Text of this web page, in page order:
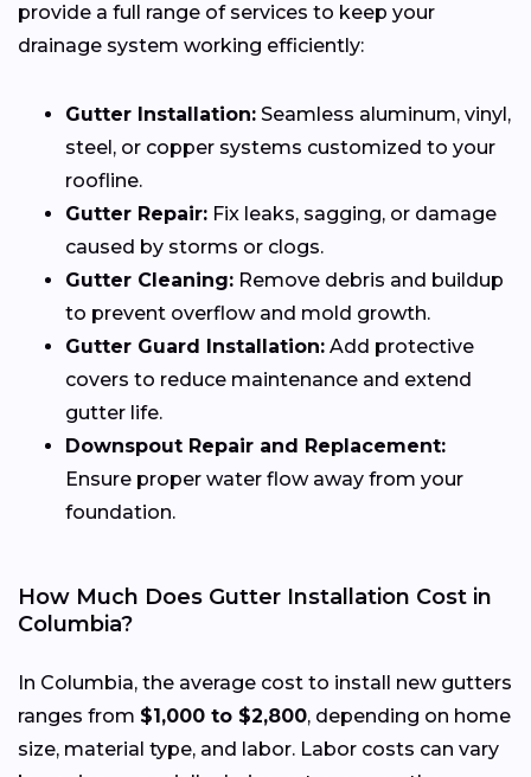
provide a full range of services to keep your
drainage system working efficiently:
Gutter Installation: Seamless aluminum, vinyl,
steel, or copper systems customized to your
roofline.
Gutter Repair: Fix leaks, sagging, or damage
caused by storms or clogs.
Gutter Cleaning: Remove debris and buildup
to prevent overflow and mold growth.
Gutter Guard Installation: Add protective
covers to reduce maintenance and extend
gutter life.
Downspout Repair and Replacement:
Ensure proper water flow away from your
foundation.
How Much Does Gutter Installation Cost in
Columbia?
In Columbia, the average cost to install new gutters
ranges from $1,000 to $2,800, depending on home
size, material type, and labor. Labor costs can vary